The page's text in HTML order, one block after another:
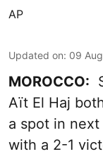
AP
Updated on: 09
MOROCCO:
Aït El Haj
a spot in next
with a 2-1